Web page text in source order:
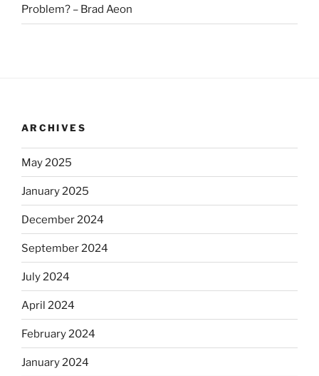
Problem? – Brad Aeon
ARCHIVES
May 2025
January 2025
December 2024
September 2024
July 2024
April 2024
February 2024
January 2024